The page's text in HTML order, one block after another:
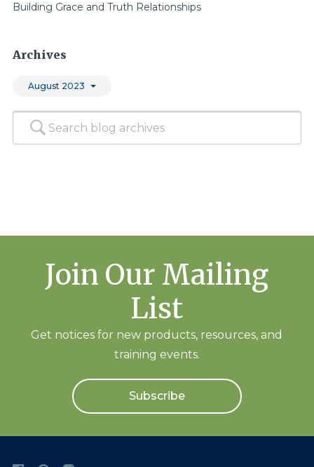
Building Grace and Truth Relationships
Archives
August 2023
Join Our Mailing
List
Get notices for new products, resources, and
training events.
Subscribe